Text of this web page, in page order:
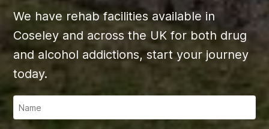
We have rehab facilities available in
Coseley and across the UK for both drug
and alcohol addictions, start your journey
today.